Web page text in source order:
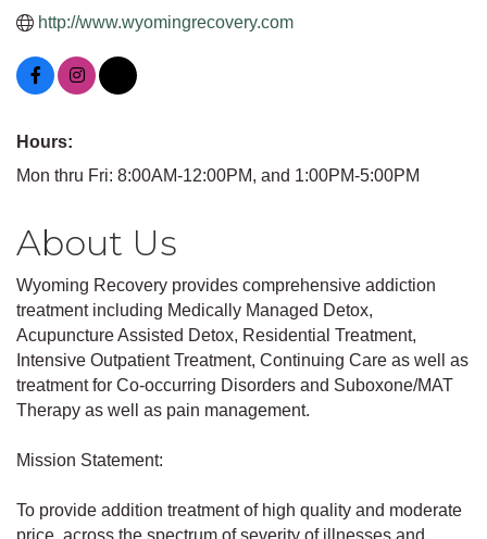
http://www.wyomingrecovery.com
Hours:
Mon thru Fri: 8:00AM-12:00PM, and 1:00PM-5:00PM
About Us
Wyoming Recovery provides comprehensive addiction
treatment including Medically Managed Detox,
Acupuncture Assisted Detox, Residential Treatment,
Intensive Outpatient Treatment, Continuing Care as well as
treatment for Co-occurring Disorders and Suboxone/MAT
Therapy as well as pain management.
Mission Statement:
To provide addition treatment of high quality and moderate